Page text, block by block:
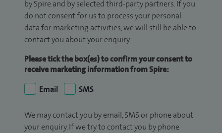
by Spire and by selected third-party partners. If you
do not consent for us to process your personal
data for marketing activities, we will still be able to
contact you about your enquiry.
Please tick the box(es) to confirm your consent to
receive marketing information from Spire:
Email
SMS
We may contact you by email, SMS or phone about
your enquiry. If we try to contact you by phone